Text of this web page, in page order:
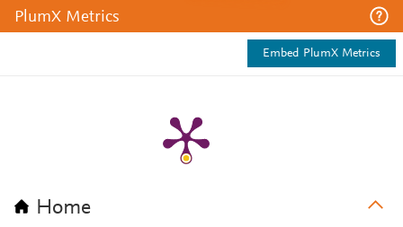
PlumX Metrics
Embed PlumX Metrics
Home